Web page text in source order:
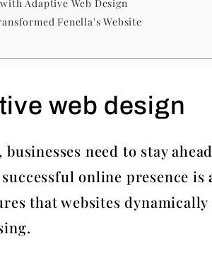
Adaptive Web Design
Fenella's Website
web design
need to stay
online presence is
that websites